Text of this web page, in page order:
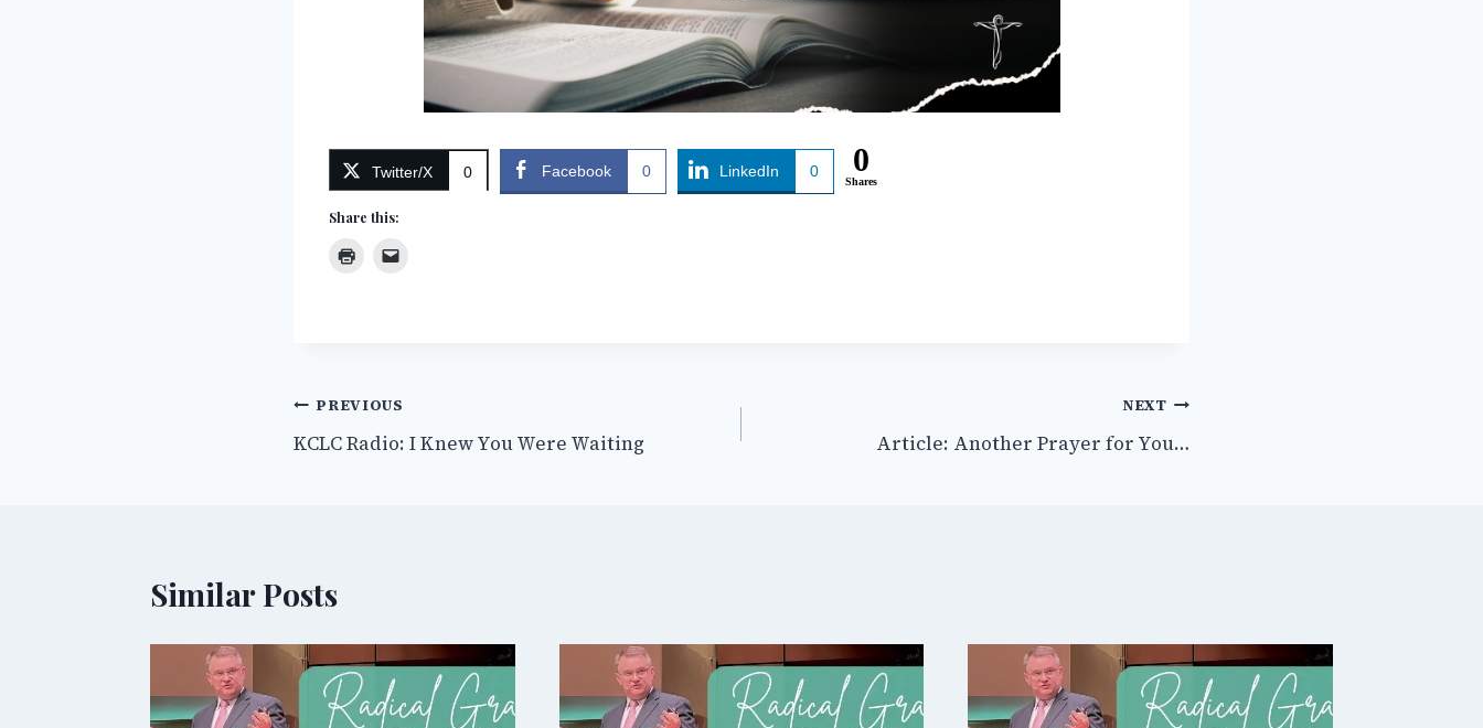
Twitter/X 0 Facebook 0 LinkedIn 0 0
Shares
Share this:
Post
navigation
PREVIOUS
KCLC Radio: I Knew You Were Waiting
NEXT
Article: Another Prayer for You…
Similar Posts